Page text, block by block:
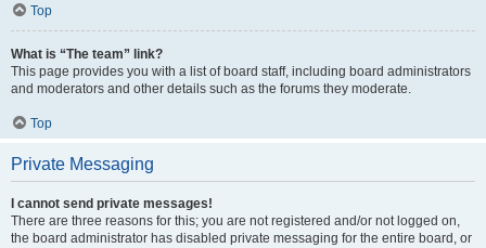
Top
What is “The team” link?
This page provides you with a list of board staff, including board administrators
and moderators and other details such as the forums they moderate.
Top
Private Messaging
I cannot send private messages!
There are three reasons for this; you are not registered and/or not logged on,
the board administrator has disabled private messaging for the entire board, or